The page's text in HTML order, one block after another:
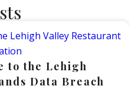
to the Lehigh
Data Breach